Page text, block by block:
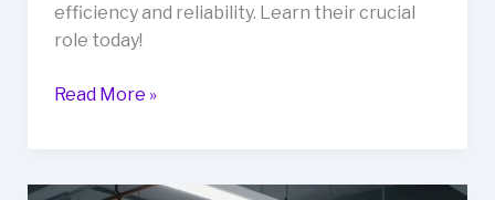
efficiency and reliability. Learn their crucial
role today!
Unlocking
Read More »